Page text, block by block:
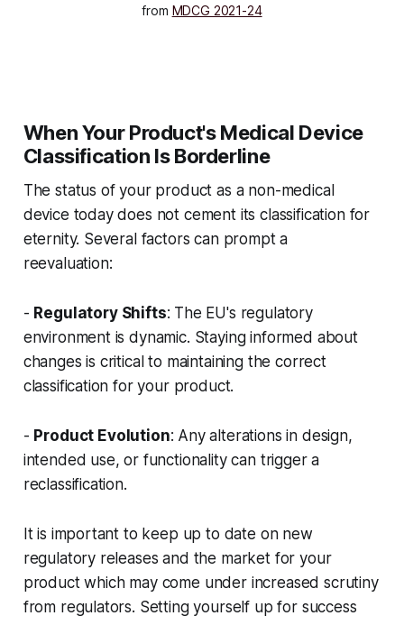
from MDCG 2021-24
When Your Product's Medical Device
Classification Is Borderline
The status of your product as a non-medical
device today does not cement its classification for
eternity. Several factors can prompt a
reevaluation:
- Regulatory Shifts: The EU's regulatory
environment is dynamic. Staying informed about
changes is critical to maintaining the correct
classification for your product.
- Product Evolution: Any alterations in design,
intended use, or functionality can trigger a
reclassification.
It is important to keep up to date on new
regulatory releases and the market for your
product which may come under increased scrutiny
from regulators. Setting yourself up for success